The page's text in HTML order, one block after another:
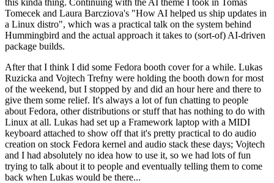
Tomecek and Laura Barcziova's "How AI helped us ship updates in
a Linux distro", which was a practical talk on the system behind
Hummingbird and the actual approach it takes to (sort-of) AI-driven
package builds.
After that I think I did some Fedora booth cover for a while. Lukas
Ruzicka and Vojtech Trefny were holding the booth down for most
of the weekend, but I stopped by and did an hour here and there to
give them some relief. It's always a lot of fun chatting to people
about Fedora, other distributions or stuff that has nothing to do with
Linux at all. Lukas had set up a Framework laptop with a MIDI
keyboard attached to show off that it's pretty practical to do audio
creation on stock Fedora kernel and audio stack these days; Vojtech
and I had absolutely no idea how to use it, so we had lots of fun
trying to talk about it to people and eventually telling them to come
back when Lukas would be there...